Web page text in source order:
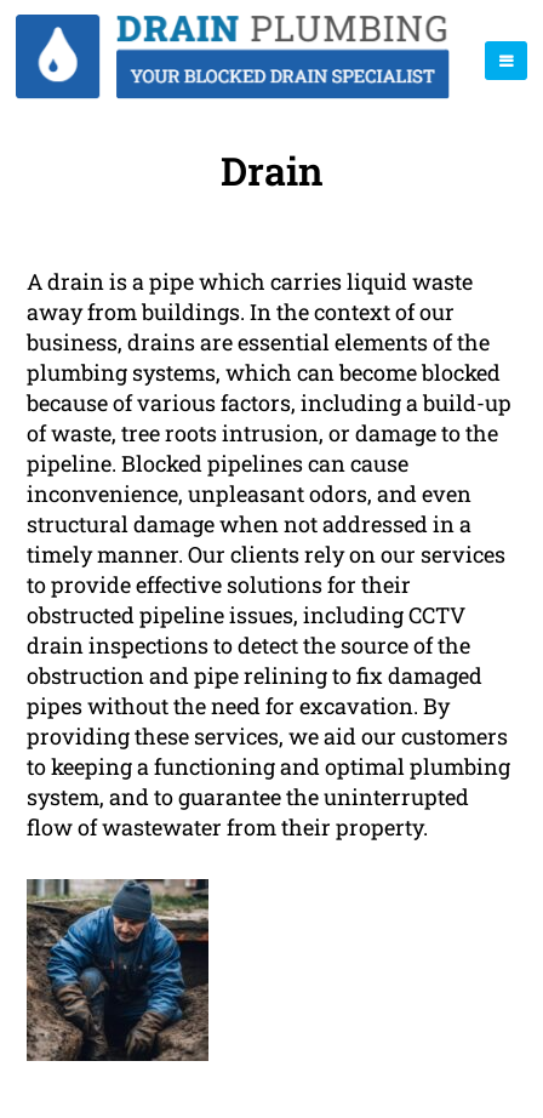
Drain
A drain is a pipe which carries liquid waste
away from buildings. In the context of our
business, drains are essential elements of the
plumbing systems, which can become blocked
because of various factors, including a build-up
of waste, tree roots intrusion, or damage to the
pipeline. Blocked pipelines can cause
inconvenience, unpleasant odors, and even
structural damage when not addressed in a
timely manner. Our clients rely on our services
to provide effective solutions for their
obstructed pipeline issues, including CCTV
drain inspections to detect the source of the
obstruction and pipe relining to fix damaged
pipes without the need for excavation. By
providing these services, we aid our customers
to keeping a functioning and optimal plumbing
system, and to guarantee the uninterrupted
flow of wastewater from their property.